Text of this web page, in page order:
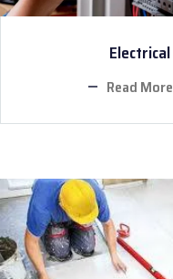
Electrical
Read More